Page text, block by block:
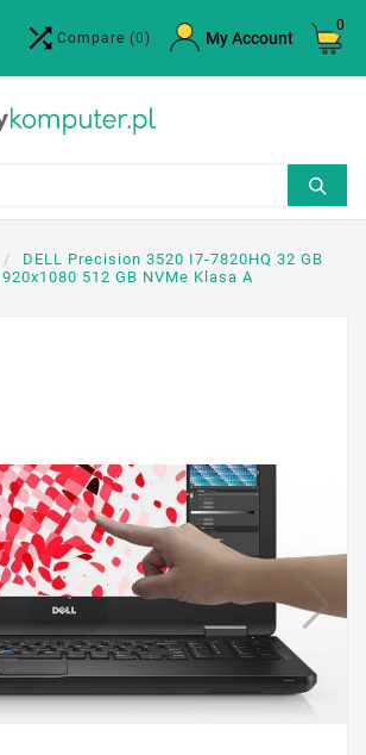
 Compare (0) My Account
0
DELL Precision 3520 I7-7820HQ 32 GB
512 GB NVMe Klasa A
×
Create wishlist